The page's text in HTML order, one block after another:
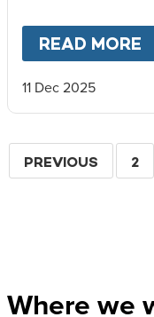
READ MORE
11 Dec 2025
Pagination
PREVIOUS
PREVIOUS 2
Where we